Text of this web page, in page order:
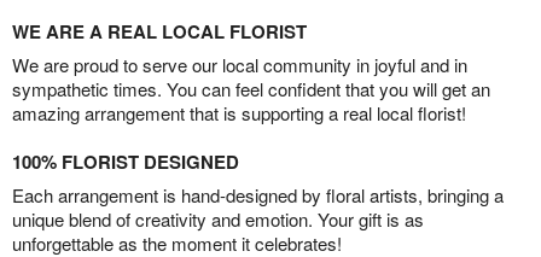
WE ARE A REAL LOCAL FLORIST
We are proud to serve our local community in joyful and in
sympathetic times. You can feel confident that you will get an
amazing arrangement that is supporting a real local florist!
100% FLORIST DESIGNED
Each arrangement is hand-designed by floral artists, bringing a
unique blend of creativity and emotion. Your gift is as
unforgettable as the moment it celebrates!